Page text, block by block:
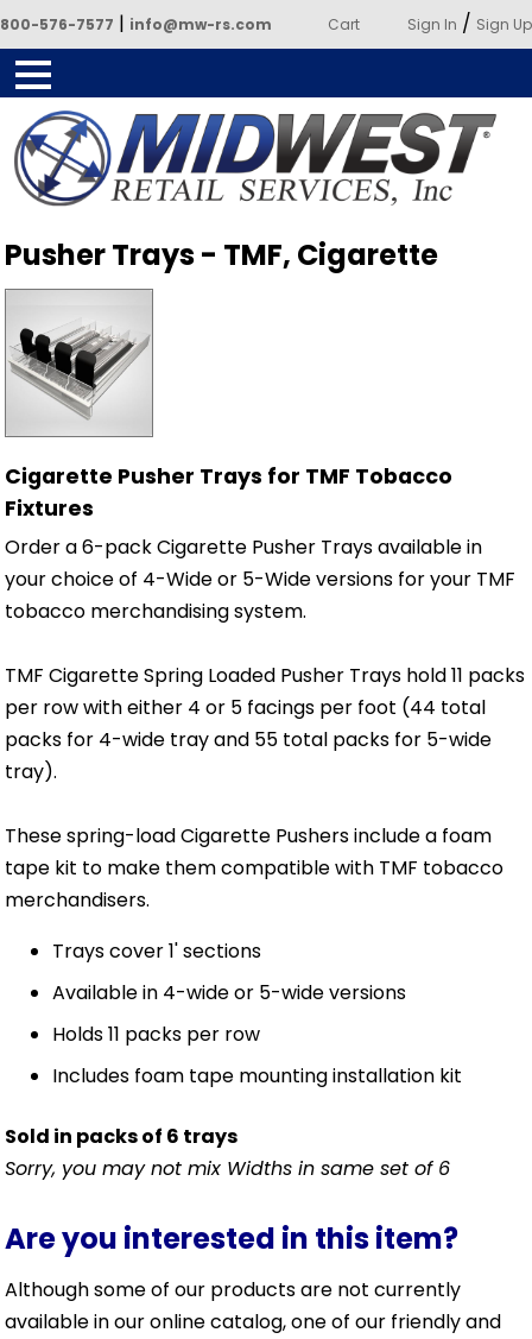
800-576-7577 | info@mw-rs.com Cart Sign In / Sign Up
Services
Pusher Trays - TMF, Cigarette
Cigarette Pusher Trays for TMF Tobacco
Fixtures
Order a 6-pack Cigarette Pusher Trays available in
your choice of 4-Wide or 5-Wide versions for your TMF
tobacco merchandising system.
TMF Cigarette Spring Loaded Pusher Trays hold 11 packs
per row with either 4 or 5 facings per foot (44 total
packs for 4-wide tray and 55 total packs for 5-wide
tray).
These spring-load Cigarette Pushers include a foam
tape kit to make them compatible with TMF tobacco
merchandisers.
Trays cover 1' sections
Available in 4-wide or 5-wide versions
Holds 11 packs per row
Includes foam tape mounting installation kit
Sold in packs of 6 trays
Sorry, you may not mix Widths in same set of 6
Are you interested in this item?
Although some of our products are not currently
available in our online catalog, one of our friendly and